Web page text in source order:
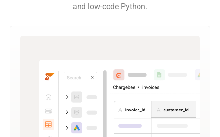
and low-code Python.